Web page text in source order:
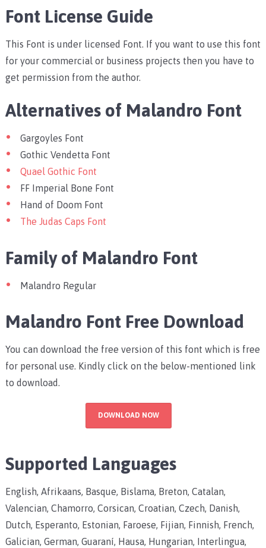
Font License Guide
This Font is under licensed Font. If you want to use this font
for your commercial or business projects then you have to
get permission from the author.
Alternatives of Malandro Font
Gargoyles Font
Gothic Vendetta Font
Quael Gothic Font
FF Imperial Bone Font
Hand of Doom Font
The Judas Caps Font
Family of Malandro Font
Malandro Regular
Malandro Font Free Download
You can download the free version of this font which is free
for personal use. Kindly click on the below-mentioned link
to download.
DOWNLOAD NOW
Supported Languages
English, Afrikaans, Basque, Bislama, Breton, Catalan,
Valencian, Chamorro, Corsican, Croatian, Czech, Danish,
Dutch, Esperanto, Estonian, Faroese, Fijian, Finnish, French,
Galician, German, Guaraní, Hausa, Hungarian, Interlingua,